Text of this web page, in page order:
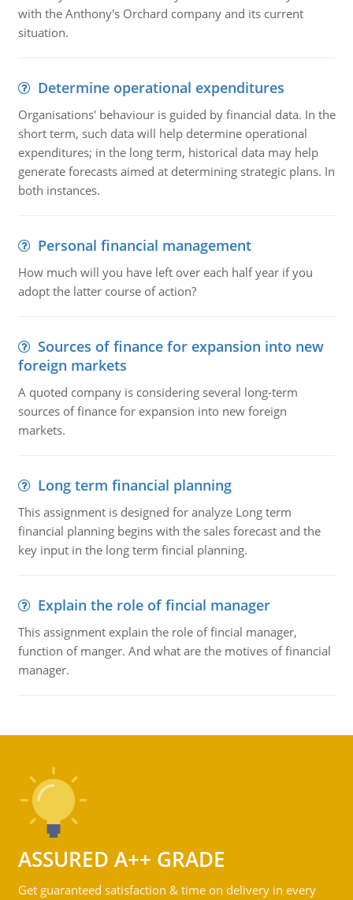
with the Anthony's Orchard company and its current
situation.
Determine operational expenditures
Organisations' behaviour is guided by financial data. In the
short term, such data will help determine operational
expenditures; in the long term, historical data may help
generate forecasts aimed at determining strategic plans. In
both instances.
Personal financial management
How much will you have left over each half year if you
adopt the latter course of action?
Sources of finance for expansion into new
foreign markets
A quoted company is considering several long-term
sources of finance for expansion into new foreign
markets.
Long term financial planning
This assignment is designed for analyze Long term
financial planning begins with the sales forecast and the
key input in the long term fincial planning.
Explain the role of fincial manager
This assignment explain the role of fincial manager,
function of manger. And what are the motives of financial
manager.
ASSURED A++ GRADE
Get guaranteed satisfaction & time on delivery in every